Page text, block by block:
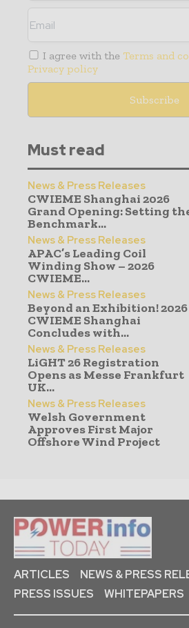
I agree with the Terms and
Privacy policy
Must read
News & Press Releases
CWIEME Shanghai 2026
Grand Opening: Setting
Benchmark...
News & Press Releases
APAC’s Leading Coil
Winding Show – 2026
CWIEME...
News & Press Releases
Beyond an Exhibition! 2026
CWIEME Shanghai
Concludes with...
News & Press Releases
LiGHT 26 Registration
Opens as Messe Frankfurt
UK...
News & Press Releases
Welsh Government
Approves First Major
Offshore Wind Project
ARTICLES
NEWS & PRESS
PRESS ISSUES
WHITEPAPERS